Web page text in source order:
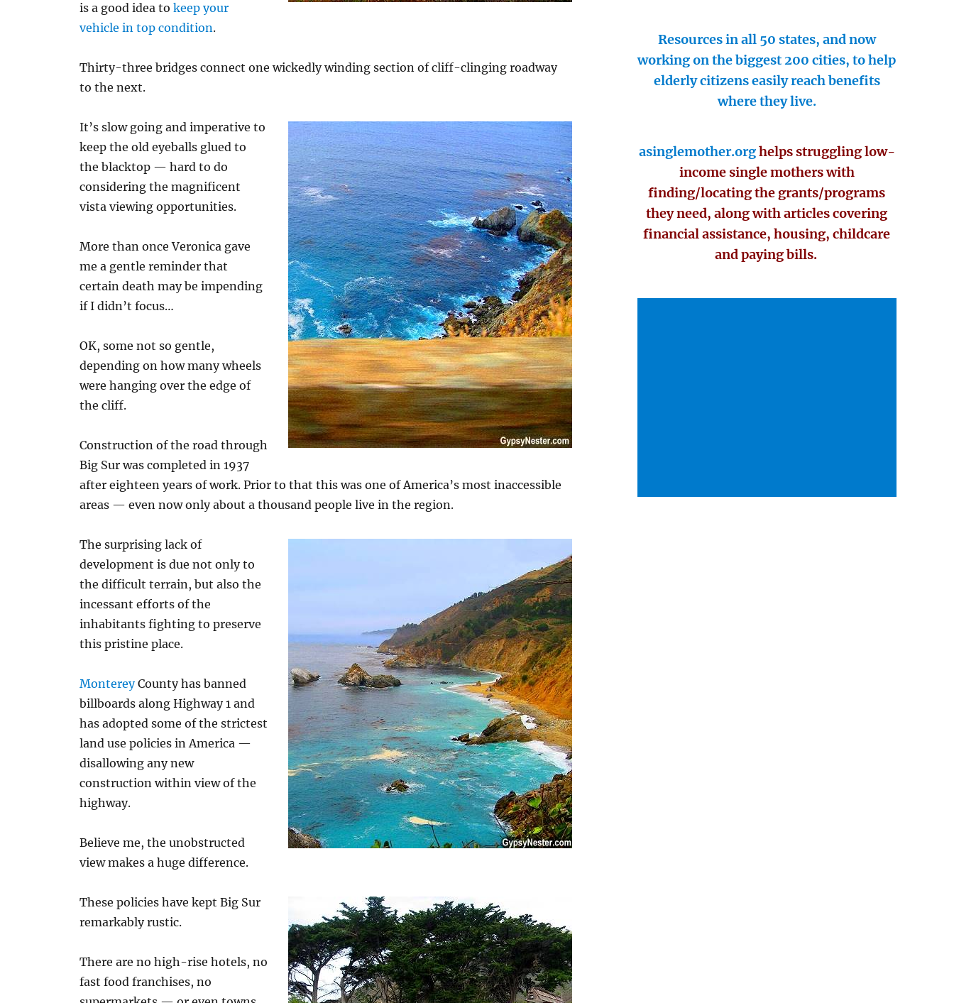
is a good idea tokeep your
vehicle in top condition.
Thirty-three bridges connect one wickedly winding section of cliff-clinging roadway
to the next.
It’s slow going and imperative to
keep the old eyeballs glued to
the blacktop — hard to do
considering the magnificent
vista viewing opportunities.
More than once Veronica gave
me a gentle reminder that
certain death may be impending
if I didn’t focus…
OK, some not so gentle,
depending on how many wheels
were hanging over the edge of
the cliff.
Construction of the road through
Big Sur was completed in 1937
after eighteen years of work. Prior to that this was one of America’s most inaccessible
areas — even now only about a thousand people live in the region.
The surprising lack of
development is due not only to
the difficult terrain, but also the
incessant efforts of the
inhabitants fighting to preserve
this pristine place.
MontereyCounty has banned
billboards along Highway 1 and
has adopted some of the strictest
land use policies in America —
disallowing any new
construction within view of the
highway.
Believe me, the unobstructed
view makes a huge difference.
These policies have kept Big Sur
remarkably rustic.
There are no high-rise hotels, no
fast food franchises, no
Resources in all 50 states, and now
working on the biggest 200 cities, to help
elderly citizens easily reach benefits
where they live.
asinglemother.orghelps struggling low-
income single mothers with
finding/locating the grants/programs
they need, along with articles covering
financial assistance, housing, childcare
and paying bills.